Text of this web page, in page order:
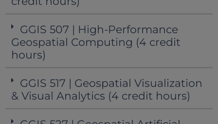
GGIS 507 | High-Performance
Geospatial Computing (4 credit
hours)
GGIS 517 | Geospatial Visualization
& Visual Analytics (4 credit hours)